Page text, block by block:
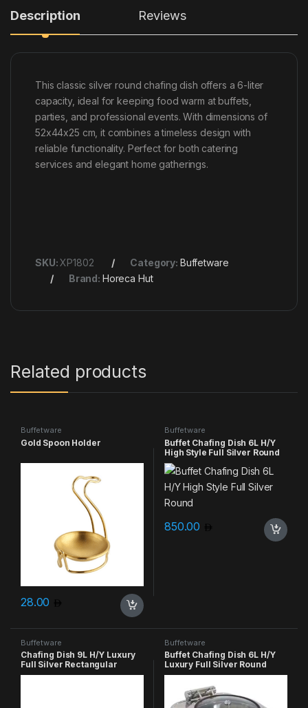
Description Reviews
This classic silver round chafing dish offers a 6-liter
capacity, ideal for keeping food warm at buffets,
parties, and professional events. With dimensions of
52x44x25 cm, it combines a timeless design with
reliable functionality. Perfect for both catering
services and elegant home gatherings.
SKU:XP1802 Category: Buffetware
Brand: Horeca Hut
Related products
Buffetware
Gold Spoon Holder
28.00
Buffetware
Buffet Chafing Dish 6L H/Y
High Style Full Silver Round
850.00
Buffetware
Chafing Dish 9L H/Y Luxury
Full Silver Rectangular
Buffetware
Buffet Chafing Dish 6L H/Y
Luxury Full Silver Round